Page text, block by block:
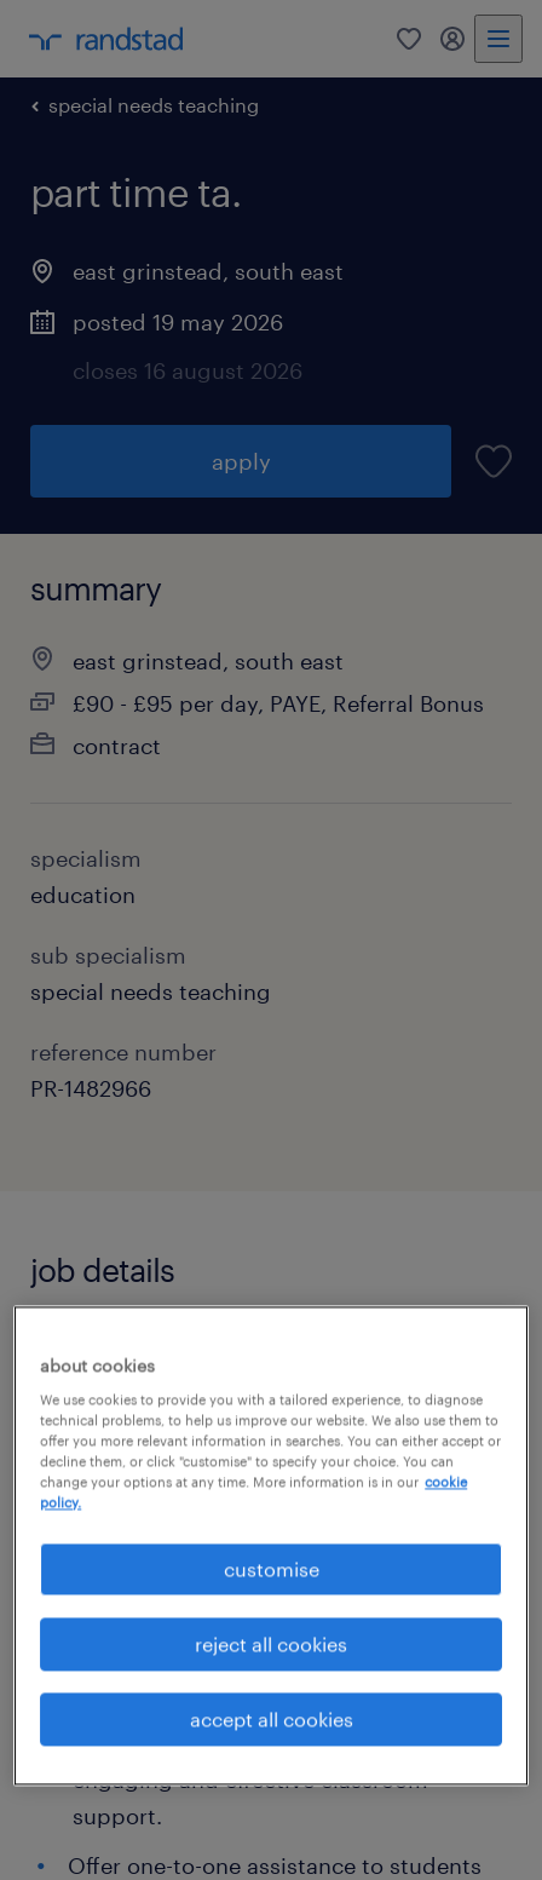
0 my
special needs teaching
part time ta.
east grinstead, south east
posted 19 may 2026
closes 16 august 2026
apply
summary
east grinstead, south east
£90 - £95 per day, PAYE, Referral Bonus
contract
specialism
education
sub specialism
special needs teaching
reference number
PR-1482966
job details
Young Minds
Do you have a passion for education and a
desire to make a difference? We are seeking a
classroom learning and individual student
development.
Key Responsibilities:
Work closely with teachers to provide
engaging and effective classroom
support.
Offer one-to-one assistance to students
about cookies
We use cookies to provide you with a tailored experience, to diagnose
technical problems, to help us improve our website. We also use them to
offer you more relevant information in searches. You can either accept or
decline them, or click "customise" to specify your choice. You can
change your options at any time. More information is in our cookie
policy.
customise
reject all cookies
accept all cookies